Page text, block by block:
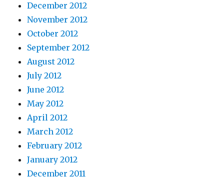
December 2012
November 2012
October 2012
September 2012
August 2012
July 2012
June 2012
May 2012
April 2012
March 2012
February 2012
January 2012
December 2011